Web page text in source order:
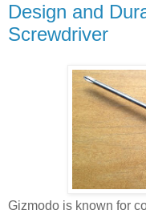
Design and
Screwdriver
Gizmodo is known for